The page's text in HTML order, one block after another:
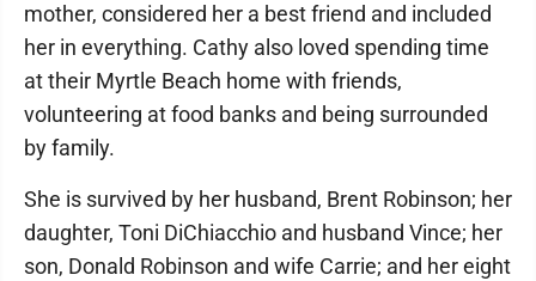
mother, considered her a best friend and included
her in everything. Cathy also loved spending time
at their Myrtle Beach home with friends,
volunteering at food banks and being surrounded
by family.
She is survived by her husband, Brent Robinson; her
daughter, Toni DiChiacchio and husband Vince; her
son, Donald Robinson and wife Carrie; and her eight